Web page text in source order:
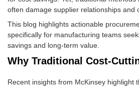
often damage supplier relationships and
This blog highlights actionable
specifically for manufacturing teams
savings and long-term value.
Why Traditional Cost-
Recent insights from McKinsey highlight